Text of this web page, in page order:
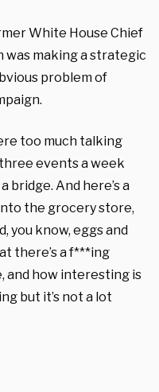
White House Chief
was making a strategic
problem of
too much talking
events a week
bridge. And here’s a
the grocery store,
you know, eggs and
there’s a f***ing
and how interesting is
but it’s not a lot